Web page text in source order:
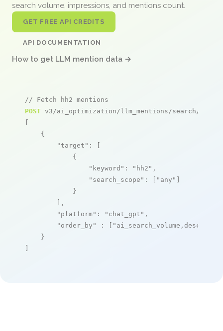
search volume, impressions, and mentions count.
GET FREE API CREDITS
API DOCUMENTATION
How to get LLM mention data →
// Fetch hh2 mentions
POST v3/ai_optimization/llm_mentions/search/live
[
    {
"target" : [
            {
"keyword" : "hh2" ,
"search_scope" : [ "any" ]
            }
        ],
"platform" : "chat_gpt" ,
"order_by"
: [ "ai_search_volume,desc"
    }
]